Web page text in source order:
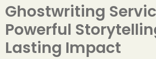
Ghostwriting
Powerful
Lasting Impact